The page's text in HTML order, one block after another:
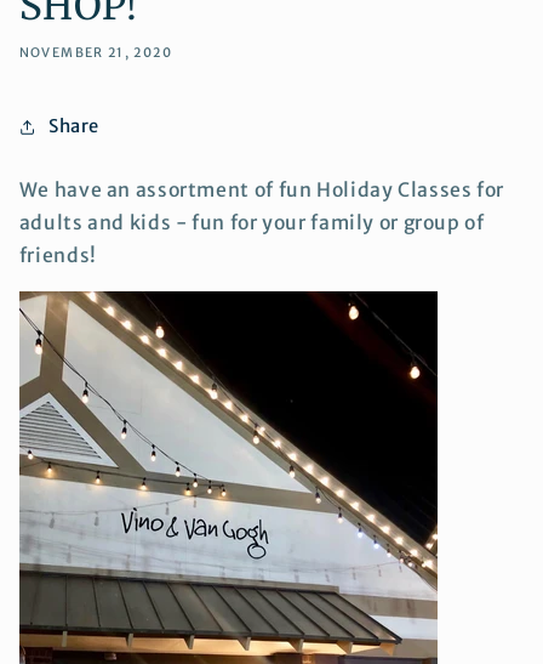
NOVEMBER 21, 2020
Share
We have an assortment of fun Holiday Classes for
adults and kids - fun for your family or group of
friends!